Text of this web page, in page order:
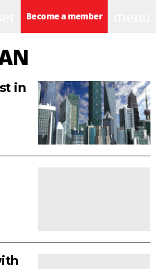
Become a member
in